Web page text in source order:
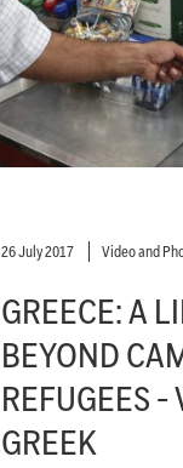
26 July 2017 Video and
GREECE: A
BEYOND
REFUGEES -
GREEK